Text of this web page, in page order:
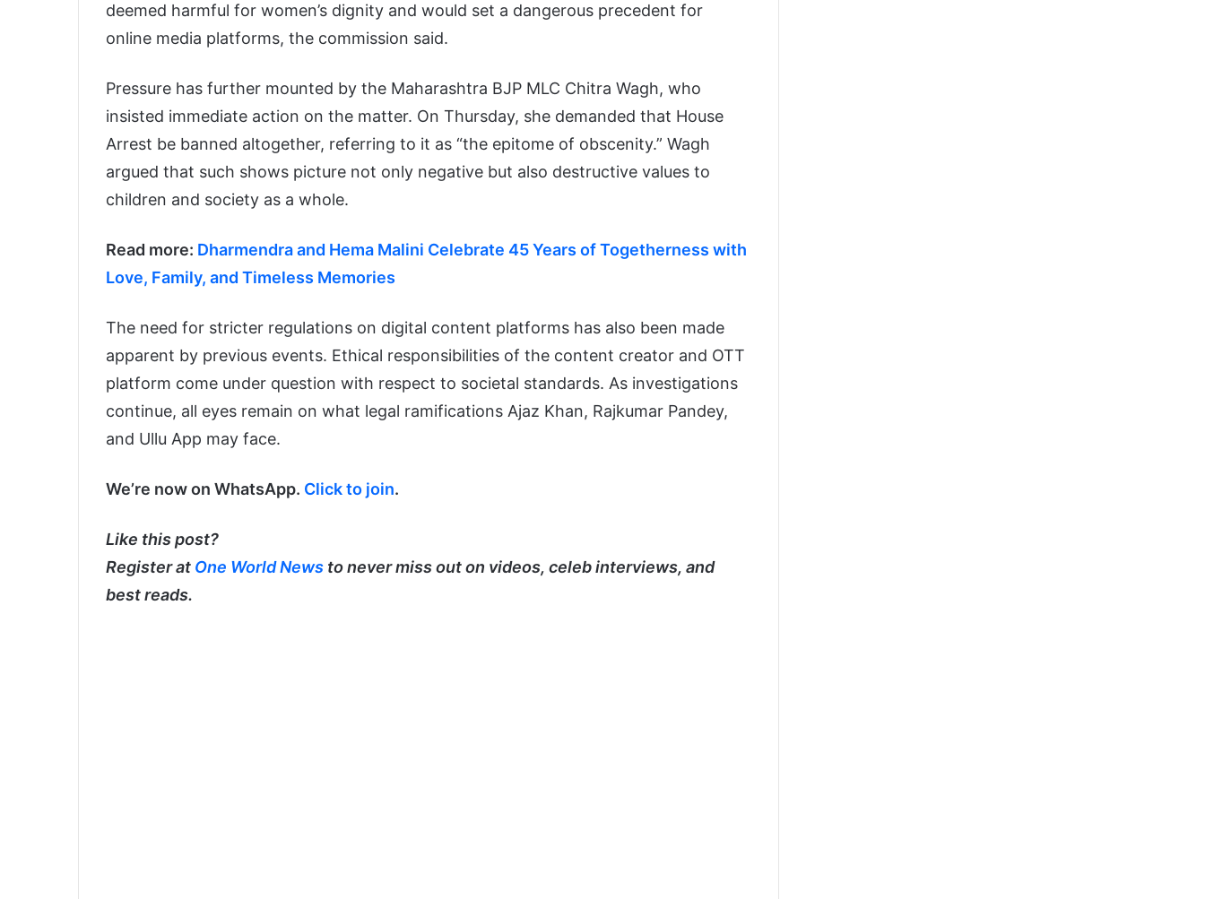
deemed harmful for women’s dignity and would set a dangerous precedent for
online media platforms, the commission said.
Pressure has further mounted by the Maharashtra BJP MLC Chitra Wagh, who
insisted immediate action on the matter. On Thursday, she demanded that House
Arrest be banned altogether, referring to it as “the epitome of obscenity.” Wagh
argued that such shows picture not only negative but also destructive values to
children and society as a whole.
Read more: Dharmendra and Hema Malini Celebrate 45 Years of Togetherness with
Love, Family, and Timeless Memories
The need for stricter regulations on digital content platforms has also been made
apparent by previous events. Ethical responsibilities of the content creator and OTT
platform come under question with respect to societal standards. As investigations
continue, all eyes remain on what legal ramifications Ajaz Khan, Rajkumar Pandey,
and Ullu App may face.
We’re now on WhatsApp. Click to join.
Like this post?
Register at One World News to never miss out on videos, celeb interviews, and
best reads.